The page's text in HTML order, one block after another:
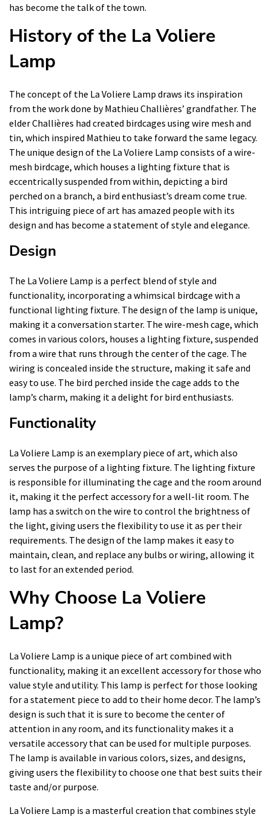
has become the talk of the town.
History of the La Voliere
Lamp
The concept of the La Voliere Lamp draws its inspiration
from the work done by Mathieu Challières’ grandfather. The
elder Challières had created birdcages using wire mesh and
tin, which inspired Mathieu to take forward the same legacy.
The unique design of the La Voliere Lamp consists of a wire-
mesh birdcage, which houses a lighting fixture that is
eccentrically suspended from within, depicting a bird
perched on a branch, a bird enthusiast’s dream come true.
This intriguing piece of art has amazed people with its
design and has become a statement of style and elegance.
Design
The La Voliere Lamp is a perfect blend of style and
functionality, incorporating a whimsical birdcage with a
functional lighting fixture. The design of the lamp is unique,
making it a conversation starter. The wire-mesh cage, which
comes in various colors, houses a lighting fixture, suspended
from a wire that runs through the center of the cage. The
wiring is concealed inside the structure, making it safe and
easy to use. The bird perched inside the cage adds to the
lamp’s charm, making it a delight for bird enthusiasts.
Functionality
La Voliere Lamp is an exemplary piece of art, which also
serves the purpose of a lighting fixture. The lighting fixture
is responsible for illuminating the cage and the room around
it, making it the perfect accessory for a well-lit room. The
lamp has a switch on the wire to control the brightness of
the light, giving users the flexibility to use it as per their
requirements. The design of the lamp makes it easy to
maintain, clean, and replace any bulbs or wiring, allowing it
to last for an extended period.
Why Choose La Voliere
Lamp?
La Voliere Lamp is a unique piece of art combined with
functionality, making it an excellent accessory for those who
value style and utility. This lamp is perfect for those looking
for a statement piece to add to their home decor. The lamp’s
design is such that it is sure to become the center of
attention in any room, and its functionality makes it a
versatile accessory that can be used for multiple purposes.
The lamp is available in various colors, sizes, and designs,
giving users the flexibility to choose one that best suits their
taste and/or purpose.
La Voliere Lamp is a masterful creation that combines style